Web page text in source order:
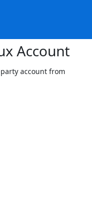
Account
account from